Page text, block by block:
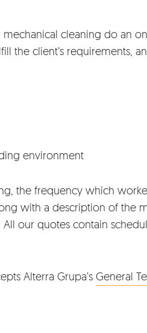
cleaning do an
client’s requirements,
environment
the frequency which
with a description of the
our quotes contain
Alterra Grupa’s General